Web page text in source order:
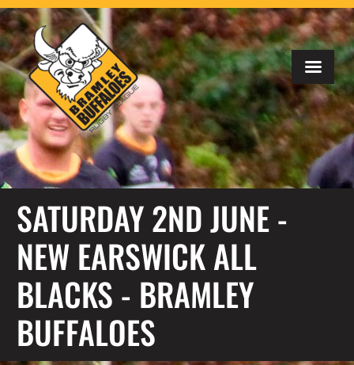
SATURDAY 2ND JUNE -
NEW EARSWICK ALL
BLACKS - BRAMLEY
BUFFALOES